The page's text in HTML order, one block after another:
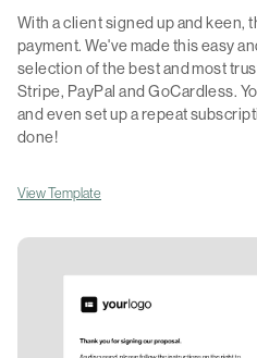
With a client signed up and keen,
payment. We've made this easy
selection of the best and most
Stripe, PayPal and GoCardless.
and even set up a repeat
done!
View Template